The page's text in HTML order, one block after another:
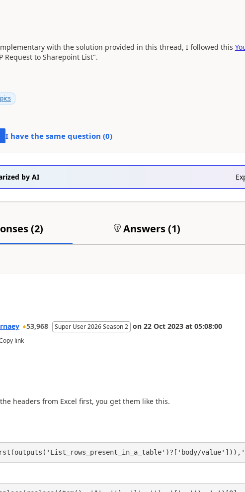
with the solution provided in this thread, I followed this
Request to Sharepoint List".
I have the same question (0)
by AI
(2) Answers (1)
53,968 Super User 2026 Season 2 on 22 Oct 2023 at 05:08:00
link
headers from Excel first, you get them like this.